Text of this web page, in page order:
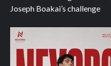
Joseph Boakai’s challenge